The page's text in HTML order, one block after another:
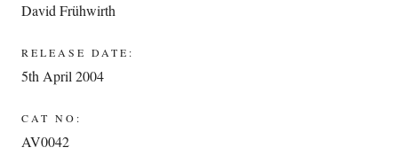
David Frühwirth
RELEASE DATE:
5th April 2004
CAT NO:
AV0042